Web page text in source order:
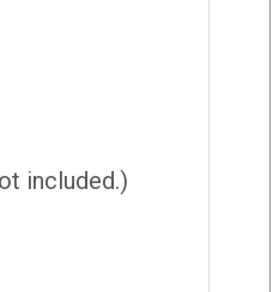
included.)